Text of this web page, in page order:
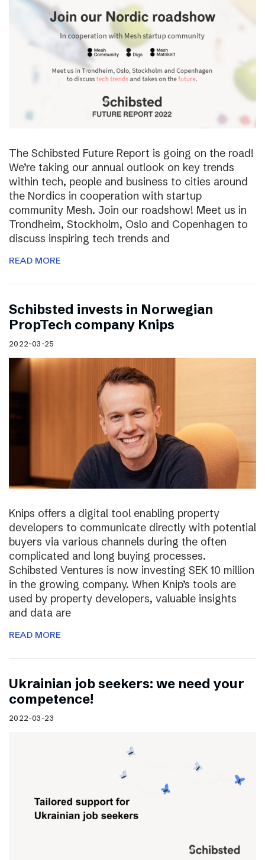
The Schibsted Future Report is going on the road!
We’re taking our annual outlook on key trends
within tech, people and business to cities around
the Nordics in cooperation with startup
community Mesh. Join our roadshow! Meet us in
Trondheim, Stockholm, Oslo and Copenhagen to
discuss inspiring tech trends and
READ MORE
Schibsted invests in Norwegian
PropTech company Knips
2022-03-25
Knips offers a digital tool enabling property
developers to communicate directly with potential
buyers via various channels during the often
complicated and long buying processes.
Schibsted Ventures is now investing SEK 10 million
in the growing company. When Knip’s tools are
used by property developers, valuable insights
and data are
READ MORE
Ukrainian job seekers: we need your
competence!
2022-03-23